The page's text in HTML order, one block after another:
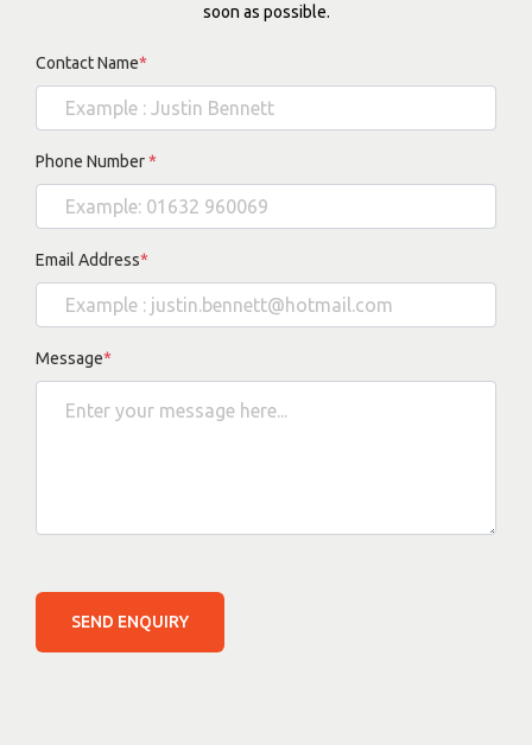
soon as possible.
Contact Name*
Phone Number*
Email Address*
Message*
SEND ENQUIRY